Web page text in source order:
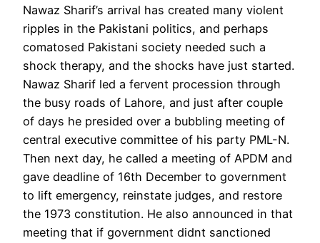
Nawaz Sharif’s arrival has created many violent
ripples in the Pakistani politics, and perhaps
comatosed Pakistani society needed such a
shock therapy, and the shocks have just started.
Nawaz Sharif led a fervent procession through
the busy roads of Lahore, and just after couple
of days he presided over a bubbling meeting of
central executive committee of his party PML-N.
Then next day, he called a meeting of APDM and
gave deadline of 16th December to government
to lift emergency, reinstate judges, and restore
the 1973 constitution. He also announced in that
meeting that if government didnt sanctioned